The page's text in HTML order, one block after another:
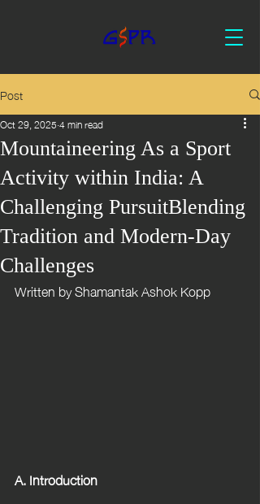
Post
Mountaineering As a Sport
Activity within India: A
Challenging PursuitBlending
Tradition and Modern-Day
Challenges
Oct 29, 20254 min read
Written by Shamantak Ashok Kopp
A. Introduction